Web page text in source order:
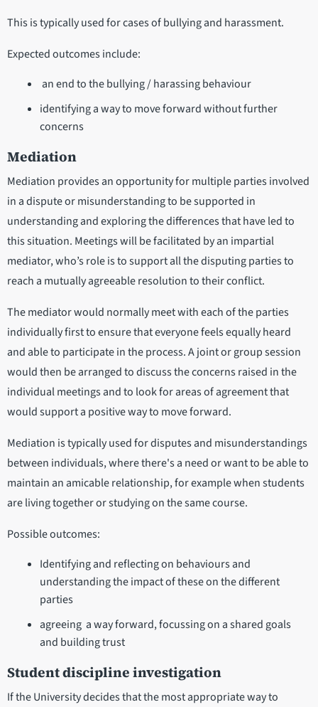
This is typically used for cases of bullying and harassment.
Expected outcomes include:
an end to the bullying / harassing behaviour
identifying a way to move forward without further
concerns
Mediation
Mediation provides an opportunity for multiple parties involved
in a dispute or misunderstanding to be supported in
understanding and exploring the differences that have led to
this situation. Meetings will be facilitated by an impartial
mediator, who’s role is to support all the disputing parties to
reach a mutually agreeable resolution to their conflict.
The mediator would normally meet with each of the parties
individually first to ensure that everyone feels equally heard
and able to participate in the process. A joint or group session
would then be arranged to discuss the concerns raised in the
individual meetings and to look for areas of agreement that
would support a positive way to move forward.
Mediation is typically used for disputes and misunderstandings
between individuals, where there's a need or want to be able to
maintain an amicable relationship, for example when students
are living together or studying on the same course.
Possible outcomes:
Identifying and reflecting on behaviours and
understanding the impact of these on the different
parties
agreeing a way forward, focussing on a shared goals
and building trust
Student discipline investigation
If the University decides that the most appropriate way to